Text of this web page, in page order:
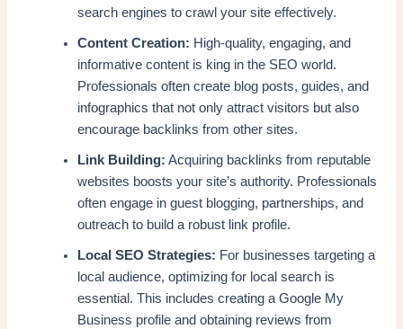
search engines to crawl your site effectively.
Content Creation: High-quality, engaging, and
informative content is king in the SEO world.
Professionals often create blog posts, guides, and
infographics that not only attract visitors but also
encourage backlinks from other sites.
Link Building: Acquiring backlinks from reputable
websites boosts your site’s authority. Professionals
often engage in guest blogging, partnerships, and
outreach to build a robust link profile.
Local SEO Strategies: For businesses targeting a
local audience, optimizing for local search is
essential. This includes creating a Google My
Business profile and obtaining reviews from